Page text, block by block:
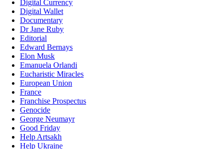
Digital Currency
Digital Wallet
Documentary
Dr Jane Ruby
Editorial
Edward Bernays
Elon Musk
Emanuela Orlandi
Eucharistic Miracles
European Union
France
Franchise Prospectus
Genocide
George Neumayr
Good Friday
Help Artsakh
Help Ukraine